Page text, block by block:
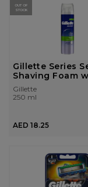
OUT OF
STOCK
Gillette Series
Shaving Foam
Aloe 2...
Gillette
250 ml
AED 18.25